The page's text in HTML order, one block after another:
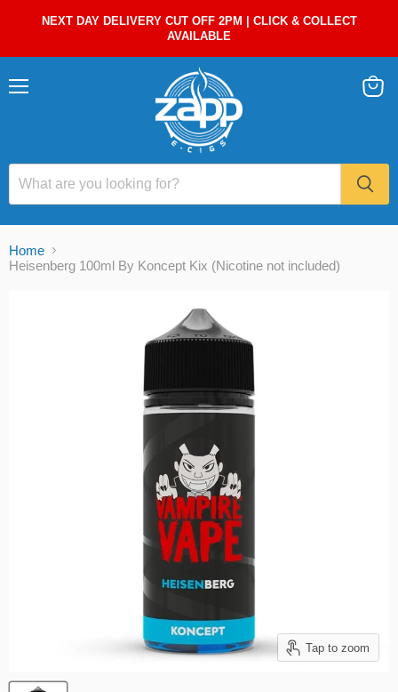
NEXT DAY DELIVERY CUT OFF 2PM | CLICK & COLLECT
AVAILABLE
Home
Heisenberg 100ml By Koncept Kix (Nicotine not included)
Tap to zoom